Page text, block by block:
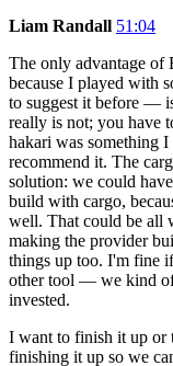
Liam Randall 51:04
The only advantage
because I played with
to suggest it before —
really is not; you have
hakari was something
recommend it. The
solution: we could
build with cargo,
well. That could be all
making the provider
things up too. I'm fine
other tool — we kind
invested.
I want to finish it up or
finishing it up so we